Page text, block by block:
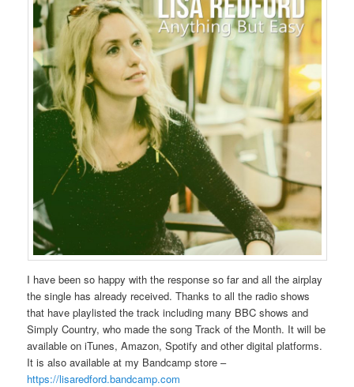
I have been so happy with the response so far and all the airplay
the single has already received. Thanks to all the radio shows
that have playlisted the track including many BBC shows and
Simply Country, who made the song Track of the Month. It will be
available on iTunes, Amazon, Spotify and other digital platforms.
It is also available at my Bandcamp store –
https://lisaredford.bandcamp.com